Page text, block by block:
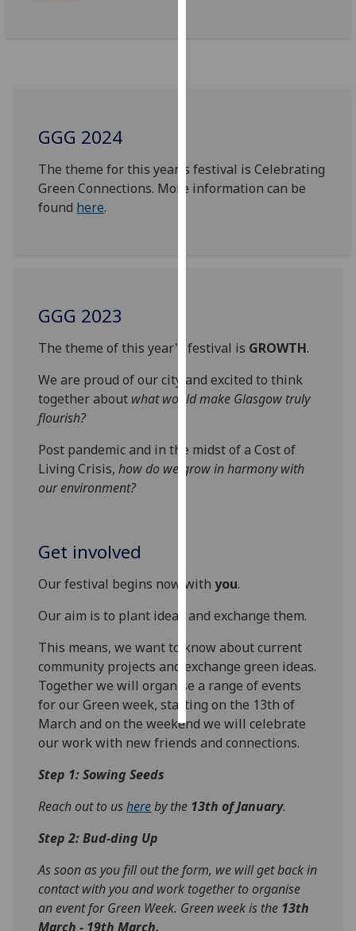
I'm
happy
analytics
recorded
I’m happy to
personalised
save
choices
accept
all
GGG 2024
The theme for this year's festival is Celebrating
Green Connections. More information can be
found here.
GGG 2023
The theme of this year's festival is GROWTH.
We are proud of our city and excited to think
together about what would make Glasgow truly
flourish?
Post pandemic and in the midst of a Cost of
Living Crisis,how do we grow in harmony with
our environment?
Get involved
Our festival begins now withyou.
Our aim is to plant ideas and exchange them.
This means, we want to know about current
community projects and exchange green ideas.
Together we will organise a range of events
for our Green week, starting on the 13th of
March and on the weekend we will celebrate
our work with new friends and connections.
Step 1: Sowing Seeds
Reach out to ushereby the 13th of January.
Step 2: Bud-ding Up
As soon as you fill out the form, we will get back in
contact with you and work together to organise
an event for Green Week. Green week is the 13th
March - 19th March.